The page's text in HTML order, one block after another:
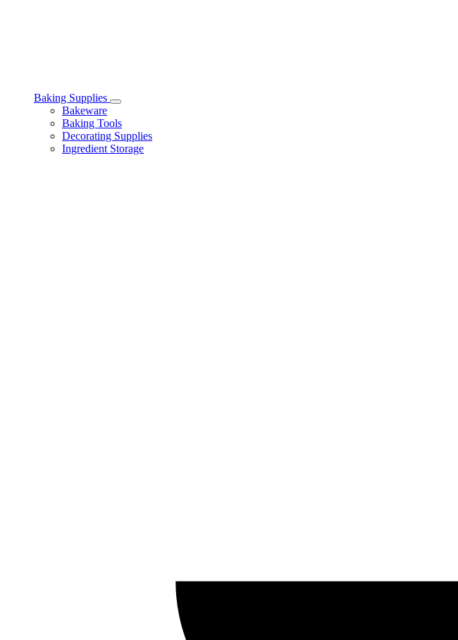
Baking Supplies
Toggle
Baking
Supplies
subcategories
Bakeware
Baking Tools
Decorating Supplies
Ingredient Storage